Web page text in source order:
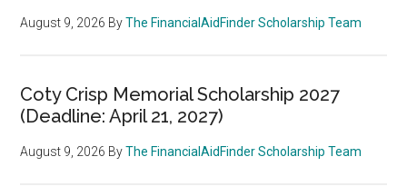
August 9, 2026 ByThe FinancialAidFinder Scholarship Team
Coty Crisp Memorial Scholarship 2027
(Deadline: April 21, 2027)
August 9, 2026 ByThe FinancialAidFinder Scholarship Team